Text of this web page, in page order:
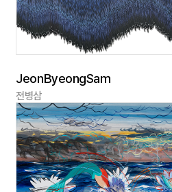
JeonByeongSam
전병삼